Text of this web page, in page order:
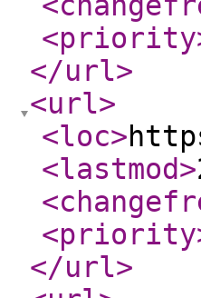
<priority
</url>
<url>
<loc>
<lastmod>
<priority
</url>